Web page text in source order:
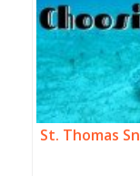
St. Thomas